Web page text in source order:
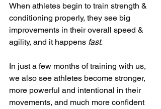
When athletes begin to train strength &
conditioning properly, they see big
improvements in their overall speed &
agility, and it happens fast.
In just a few months of training with us,
we also see athletes become stronger,
more powerful and intentional in their
movements, and much more confident